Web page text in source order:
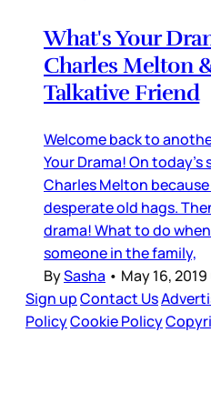
What's Your
Charles Melton
Talkative Friend
Welcome back to
Your Drama! On today's
Charles Melton
desperate old hags.
drama! What to do
someone in the family,
BySasha • May 16, 2019
Sign upContact Us
PolicyCookie Policy